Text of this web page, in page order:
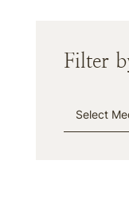
Filter
Media